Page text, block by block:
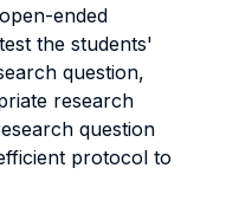
ended
the students'
question,
research
question
protocol to